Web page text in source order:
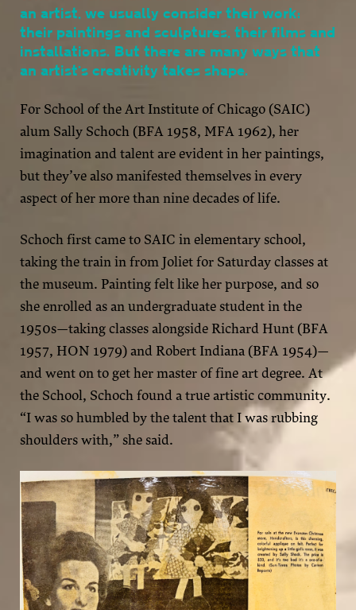
an artist, we usually consider their work:
their paintings and sculptures, their films and
installations. But there are many ways that
an artist’s creativity takes shape.
For School of the Art Institute of Chicago (SAIC)
alum Sally Schoch (BFA 1958, MFA 1962), her
imagination and talent are evident in her paintings,
but they’ve also manifested themselves in every
aspect of her more than nine decades of life.
Schoch first came to SAIC in elementary school,
taking the train in from Joliet for Saturday classes at
the museum. Painting felt like her purpose, and so
she enrolled as an undergraduate student in the
1950s—taking classes alongside Richard Hunt (BFA
1957, HON 1979) and Robert Indiana (BFA 1954)—
and went on to get her master of fine art degree. At
the School, Schoch found a true artistic community.
“I was so humbled by the talent that I was rubbing
shoulders with,” she said.